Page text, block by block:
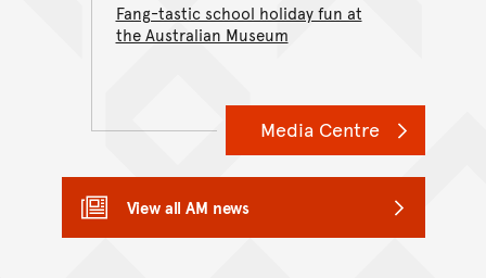
Fang-tastic school holiday fun at
the Australian Museum
Media Centre
View all AM news